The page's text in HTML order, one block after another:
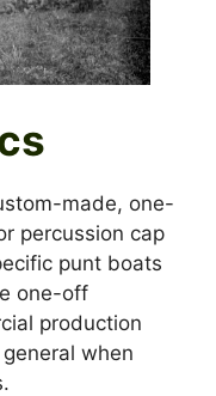
made, one-
percussion cap
punt boats
one-off
production
when